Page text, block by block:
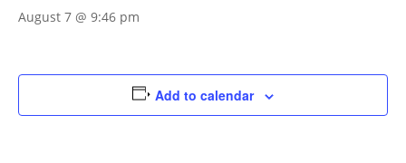
August 7 @ 9:46 pm
Add to calendar